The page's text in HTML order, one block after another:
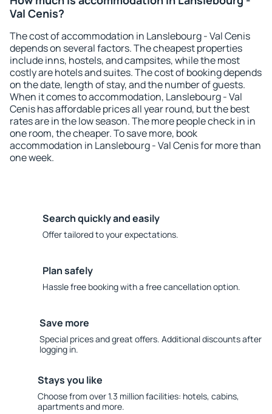
Val Cenis?
The cost of accommodation in Lanslebourg - Val Cenis
depends on several factors. The cheapest properties
include inns, hostels, and campsites, while the most
costly are hotels and suites. The cost of booking depends
on the date, length of stay, and the number of guests.
When it comes to accommodation, Lanslebourg - Val
Cenis has affordable prices all year round, but the best
rates are in the low season. The more people check in in
one room, the cheaper. To save more, book
accommodation in Lanslebourg - Val Cenis for more than
one week.
Search quickly and easily
Offer tailored to your expectations.
Plan safely
Hassle free booking with a free cancellation option.
Save more
Special prices and great offers. Additional discounts after
logging in.
Stays you like
Choose from over 1.3 million facilities: hotels, cabins,
apartments and more.